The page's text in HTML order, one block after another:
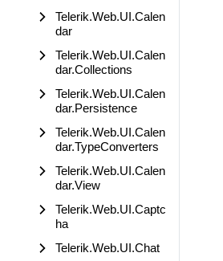
Telerik.Web.UI.Calen
dar
Telerik.Web.UI.Calen
dar.Collections
Telerik.Web.UI.Calen
dar.Persistence
Telerik.Web.UI.Calen
dar.TypeConverters
Telerik.Web.UI.Calen
dar.View
Telerik.Web.UI.Captc
ha
Telerik.Web.UI.Chat